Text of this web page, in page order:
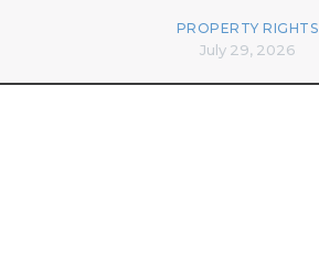
PROPERTY RIGHTS
July 29, 2026